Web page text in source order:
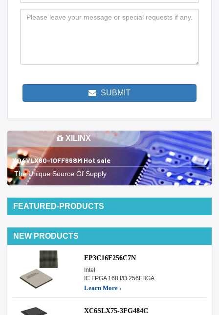
SUBMIT
XILINX
XQ4VLX60-10FF668M Hot sale
The Unique Source Of Supply
FEATURED-PRODUCTS
NEW PRODUCTS
EP3C16F256C7N
Intel
IC FPGA 168 I/O 256FBGA
Learn More ›
XC6SLX75-3FG484C